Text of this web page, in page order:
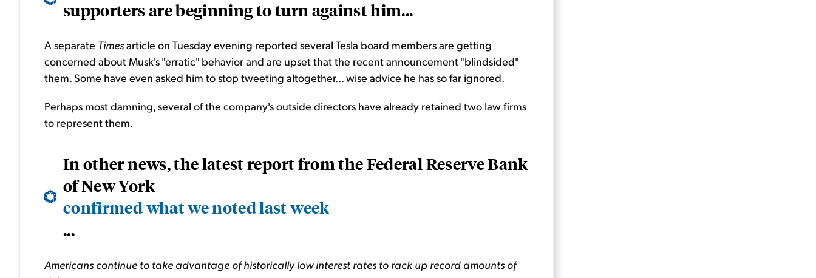
supporters are beginning to turn against him...
A separate Timesarticle on Tuesday evening reported several Tesla board members are getting
concerned about Musk's "erratic" behavior and are upset that the recent announcement "blindsided"
them. Some have even asked him to stop tweeting altogether... wise advice he has so far ignored.
Perhaps most damning, several of the company's outside directors have already retained two law firms
to represent them.
In other news, the latest report from the Federal Reserve Bank
of New York
confirmed what we noted last week
...
Americans continue to take advantage of historically low interest rates to rack up record amounts of